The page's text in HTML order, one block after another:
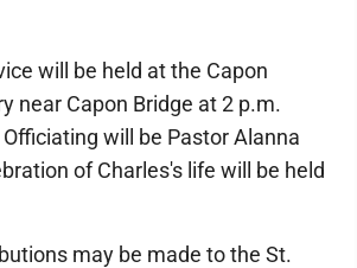
will be held at the Capon
near Capon Bridge at 2 p.m.
will be Pastor Alanna
of Charles's life will be held
may be made to the St.